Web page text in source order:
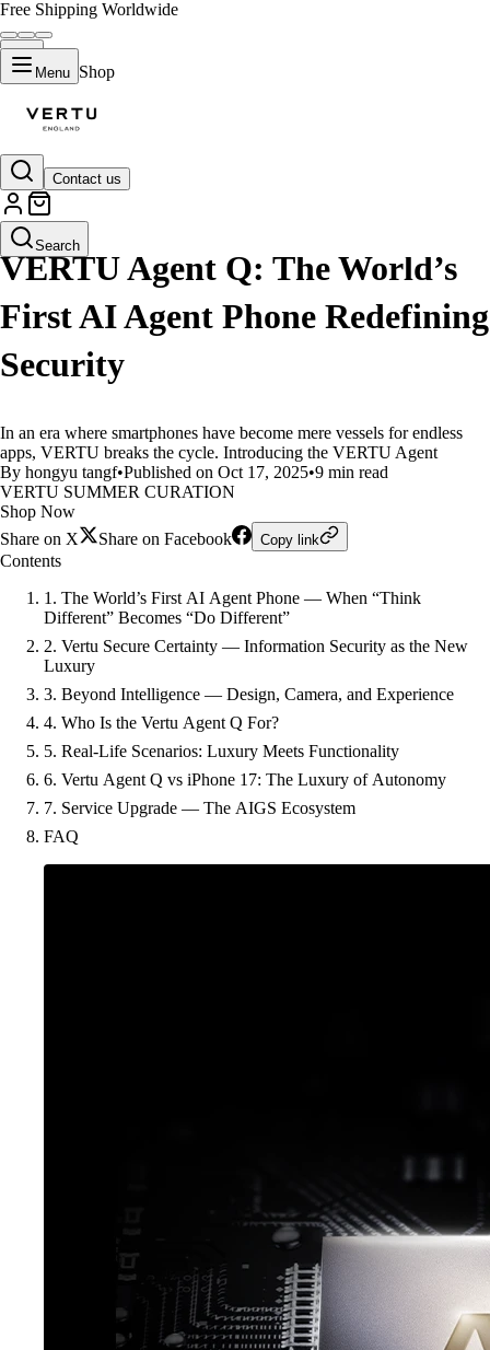
Free Shipping Worldwide
Menu Shop
Contact us
Search
LIFESTYLE
VERTU Agent Q: The World’s
First AI Agent Phone Redefining
Security
In an era where smartphones have become mere vessels for endless
apps, VERTU breaks the cycle. Introducing the VERTU Agent
By hongyu tangf•Published on Oct 17, 2025•9 min read
VERTU SUMMER CURATION
Shop Now
Share on X
Share on Facebook Copy link
Contents
1. The World’s First AI Agent Phone — When “Think
Different” Becomes “Do Different”
2. Vertu Secure Certainty — Information Security as the New
Luxury
3. Beyond Intelligence — Design, Camera, and Experience
4. Who Is the Vertu Agent Q For?
5. Real-Life Scenarios: Luxury Meets Functionality
6. Vertu Agent Q vs iPhone 17: The Luxury of Autonomy
7. Service Upgrade — The AIGS Ecosystem
FAQ